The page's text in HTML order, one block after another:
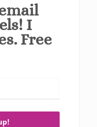
I
Free